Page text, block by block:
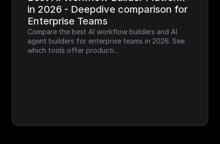
in 2026 - Deepdive comparison for
Enterprise Teams
Compare the best AI workflow builders and AI
agent builders for enterprise teams in 2026. See
which tools offer producti...